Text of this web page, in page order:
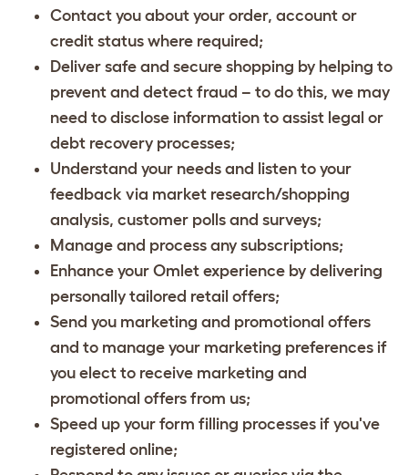
Contact you about your order, account or
credit status where required;
Deliver safe and secure shopping by helping to
prevent and detect fraud – to do this, we may
need to disclose information to assist legal or
debt recovery processes;
Understand your needs and listen to your
feedback via market research/shopping
analysis, customer polls and surveys;
Manage and process any subscriptions;
Enhance your Omlet experience by delivering
personally tailored retail offers;
Send you marketing and promotional offers
and to manage your marketing preferences if
you elect to receive marketing and
promotional offers from us;
Speed up your form filling processes if you've
registered online;